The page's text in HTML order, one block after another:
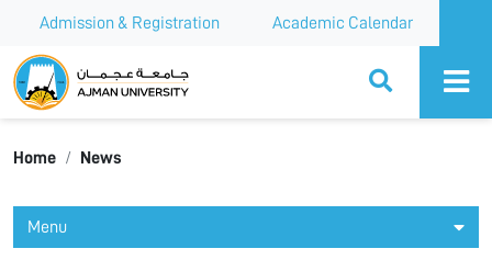
Admission & Registration Academic Calendar
Ajman University
Home News
Menu